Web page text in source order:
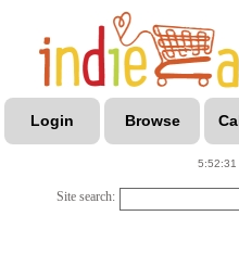
Login Browse
5:52:31
Site search: